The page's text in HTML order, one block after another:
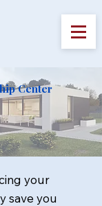
Center
your
save you